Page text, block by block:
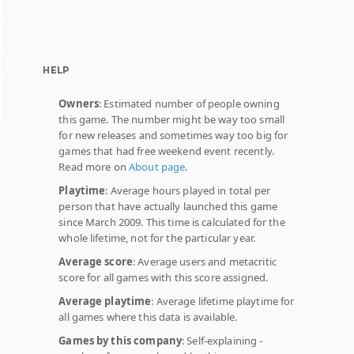
HELP
Owners: Estimated number of people owning
this game. The number might be way too small
for new releases and sometimes way too big for
games that had free weekend event recently.
Read more onAbout page.
Playtime: Average hours played in total per
person that have actually launched this game
since March 2009. This time is calculated for the
whole lifetime, not for the particular year.
Average score: Average users and metacritic
score for all games with this score assigned.
Average playtime: Average lifetime playtime for
all games where this data is available.
Games by this company: Self-explaining -